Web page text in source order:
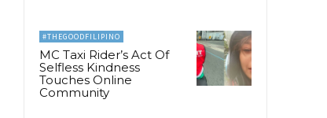
#THEGOODFILIPINO
MC Taxi Rider’s Act Of
Selfless Kindness
Touches Online
Community